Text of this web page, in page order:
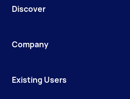
Discover
Company
Existing Users